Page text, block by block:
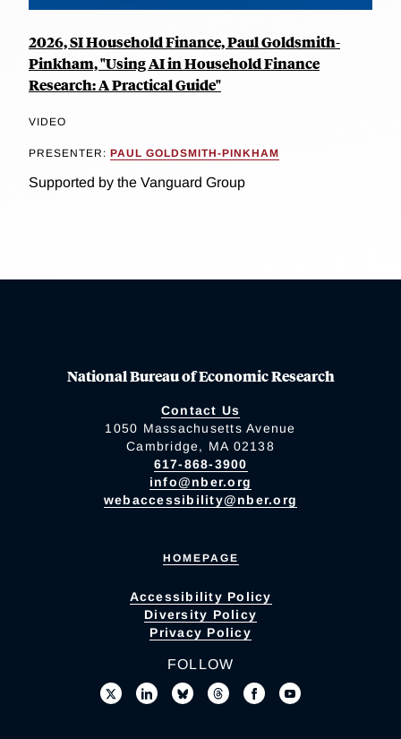
2026, SI Household Finance, Paul Goldsmith-
Pinkham, "Using AI in Household Finance
Research: A Practical Guide"
VIDEO
PRESENTER: PAUL GOLDSMITH-PINKHAM
Supported by the Vanguard Group
National Bureau of Economic Research
Contact Us
1050 Massachusetts Avenue
Cambridge, MA 02138
617-868-3900
info@nber.org
webaccessibility@nber.org
HOMEPAGE
Accessibility Policy
Diversity Policy
Privacy Policy
FOLLOW